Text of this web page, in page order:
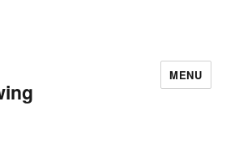
MENU